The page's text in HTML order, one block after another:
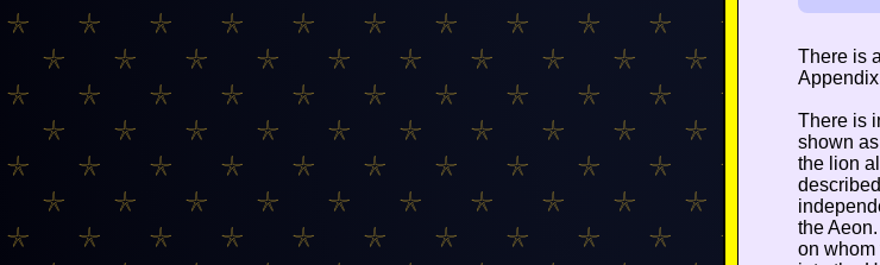
There is
There is
shown
the lion
the
on whom